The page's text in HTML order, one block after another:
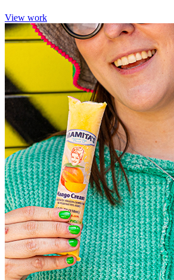
View work